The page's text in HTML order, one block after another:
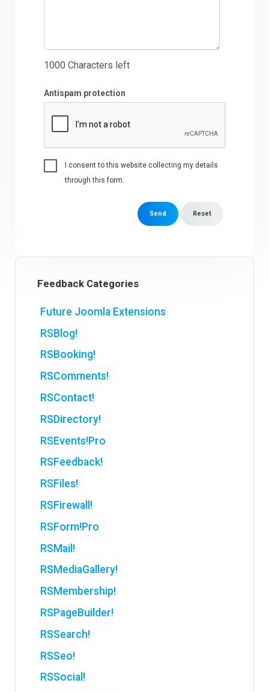
1000 Characters left
Antispam protection
I consent to this website collecting my details
through this form.
Send Reset
Feedback Categories
Future Joomla Extensions
RSBlog!
RSBooking!
RSComments!
RSContact!
RSDirectory!
RSEvents!Pro
RSFeedback!
RSFiles!
RSFirewall!
RSForm!Pro
RSMail!
RSMediaGallery!
RSMembership!
RSPageBuilder!
RSSearch!
RSSeo!
RSSocial!